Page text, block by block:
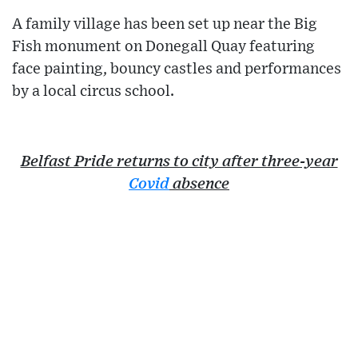
A family village has been set up near the Big
Fish monument on Donegall Quay featuring
face painting, bouncy castles and performances
by a local circus school.
Belfast Pride returns to city after three-year
Covid absence